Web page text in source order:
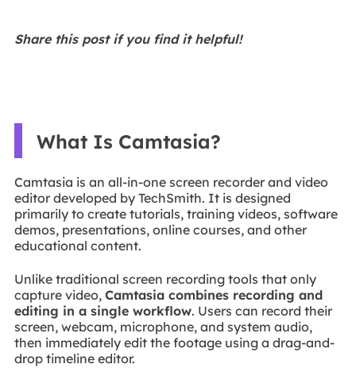
Share this post if you find it helpful!
What Is Camtasia?
Camtasia is an all-in-one screen recorder and video
editor developed by TechSmith. It is designed
primarily to create tutorials, training videos, software
demos, presentations, online courses, and other
educational content.
Unlike traditional screen recording tools that only
capture video, Camtasia combines recording and
editing in a single workflow. Users can record their
screen, webcam, microphone, and system audio,
then immediately edit the footage using a drag-and-
drop timeline editor.